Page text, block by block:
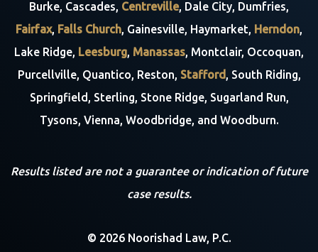
Burke, Cascades, Centreville, Dale City, Dumfries,
Fairfax, Falls Church, Gainesville, Haymarket, Herndon,
Lake Ridge, Leesburg, Manassas, Montclair, Occoquan,
Purcellville, Quantico, Reston, Stafford , South Riding,
Springfield, Sterling, Stone Ridge, Sugarland Run,
Tysons, Vienna, Woodbridge, and Woodburn.
Results listed are not a guarantee or indication of future
case results.
© 2026 Noorishad Law, P.C.